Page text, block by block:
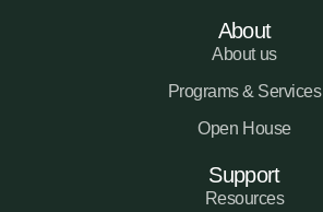
About
About us
Programs & Services
Open House
Support
Resources